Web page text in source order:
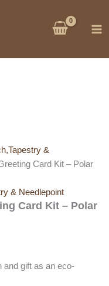
&
Card Kit – Polar
& Needlepoint
Card Kit – Polar
and gift as an eco-